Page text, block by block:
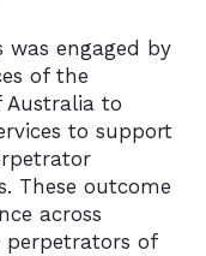
was engaged by
of the
Australia to
to support
These outcome
across
of